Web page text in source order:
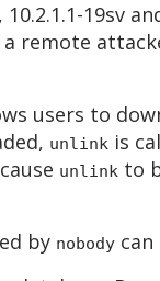
19sv
remote
users to
unlink is
unlink to
by nobody can